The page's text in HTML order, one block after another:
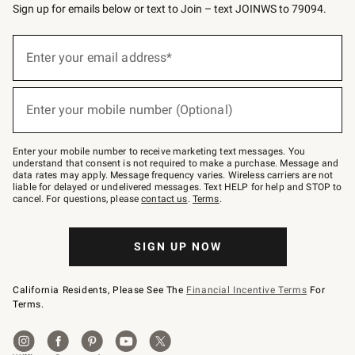
Sign up for emails below or text to Join – text JOINWS to 79094.
below
Join
–
text
JOINWS
to
79094.
Enter your email address*
Enter your mobile number (Optional)
Enter your mobile number to receive marketing text messages. You
understand that consent is not required to make a purchase. Message and
data rates may apply. Message frequency varies. Wireless carriers are not
liable for delayed or undelivered messages. Text HELP for help and STOP to
cancel. For questions, pleasecontact us. Terms.
SIGN UP NOW
California Residents, Please See The Financial Incentive Terms For
Terms.